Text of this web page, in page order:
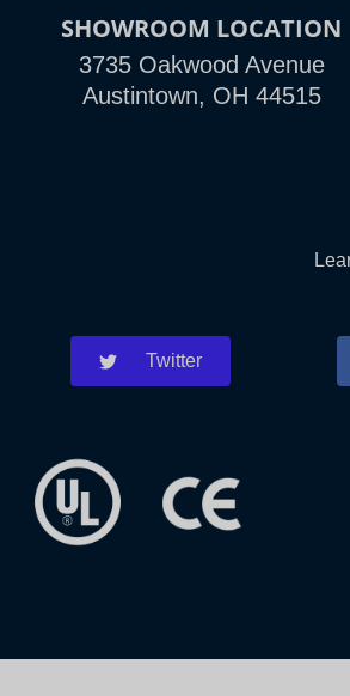
SHOWROOM LOCATION
3735 Oakwood Avenue
Austintown, OH 44515
Twitter